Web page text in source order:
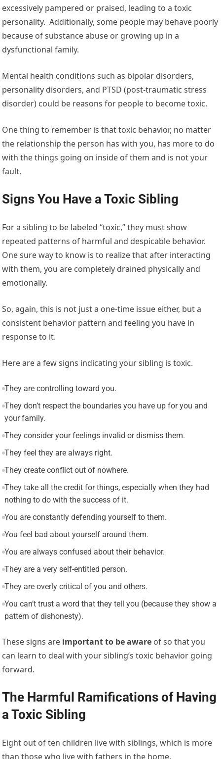
excessively pampered or praised, leading to a toxic
personality. Additionally, some people may behave poorly
because of substance abuse or growing up in a
dysfunctional family.
Mental health conditions such as bipolar disorders,
personality disorders, and PTSD (post-traumatic stress
disorder) could be reasons for people to become toxic.
One thing to remember is that toxic behavior, no matter
the relationship the person has with you, has more to do
with the things going on inside of them and is not your
fault.
Signs You Have a Toxic Sibling
For a sibling to be labeled “toxic,” they must show
repeated patterns of harmful and despicable behavior.
One sure way to know is to realize that after interacting
with them, you are completely drained physically and
emotionally.
So, again, this is not just a one-time issue either, but a
consistent behavior pattern and feeling you have in
response to it.
Here are a few signs indicating your sibling is toxic.
They are controlling toward you.
They don’t respect the boundaries you have up for you and
your family.
They consider your feelings invalid or dismiss them.
They feel they are always right.
They create conflict out of nowhere.
They take all the credit for things, especially when they had
nothing to do with the success of it.
You are constantly defending yourself to them.
You feel bad about yourself around them.
You are always confused about their behavior.
They are a very self-entitled person.
They are overly critical of you and others.
You can’t trust a word that they tell you (because they show a
pattern of dishonesty).
These signs are important to be aware of so that you
can learn to deal with your sibling’s toxic behavior going
forward.
The Harmful Ramifications of Having
a Toxic Sibling
Eight out of ten children live with siblings, which is more
than those who live with fathers in the home.